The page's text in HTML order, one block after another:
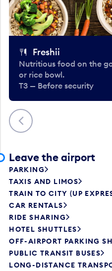
Previous
Freshii
Nutritious food on the
or rice bowl.
T3 — Before security
Leave the airport
PARKING
TAXIS AND LIMOS
TRAIN TO CITY (UP
CAR RENTALS
RIDE SHARING
HOTEL SHUTTLES
OFF-AIRPORT PARKING
PUBLIC TRANSIT BUSES
LONG-DISTANCE